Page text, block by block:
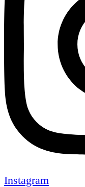
Instagram